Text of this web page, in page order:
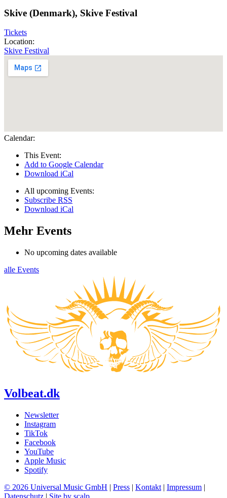
Skive (Denmark), Skive Festival
Tickets
Location:
Skive Festival
Calendar:
This Event:
Add to Google Calendar
Download iCal
All upcoming Events:
Subscribe RSS
Download iCal
Mehr Events
No upcoming dates available
alle Events
Volbeat.dk
Newsletter
Instagram
TikTok
Facebook
YouTube
Apple Music
Spotify
© 2026 Universal Music GmbH | Press | Kontakt | Impressum |